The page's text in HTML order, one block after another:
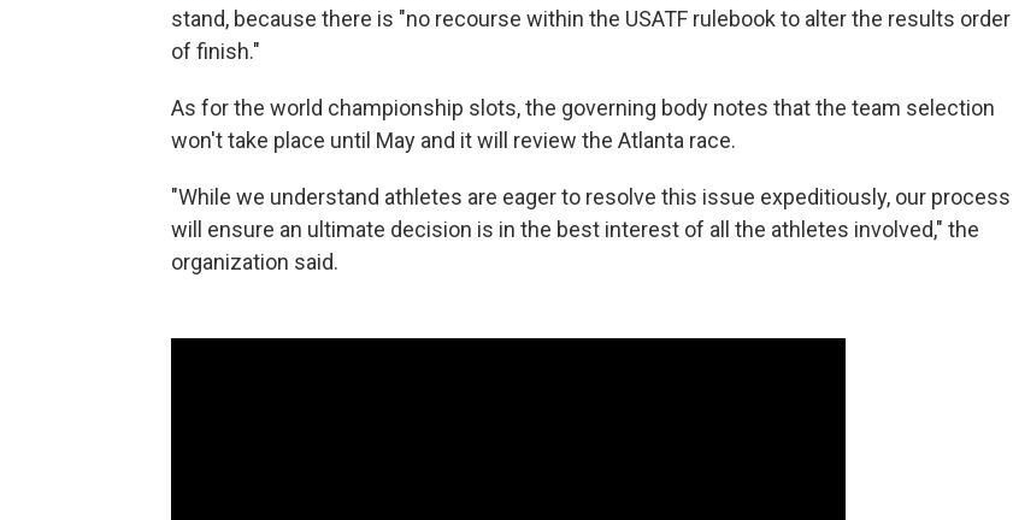
stand, because there is "no recourse within the USATF rulebook to alter the results order
of finish."
As for the world championship slots, the governing body notes that the team selection
won't take place until May and it will review the Atlanta race.
"While we understand athletes are eager to resolve this issue expeditiously, our process
will ensure an ultimate decision is in the best interest of all the athletes involved," the
organization said.